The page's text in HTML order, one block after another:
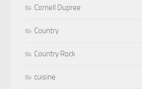
Cornell Dupree
Country
Country Rock
cuisine